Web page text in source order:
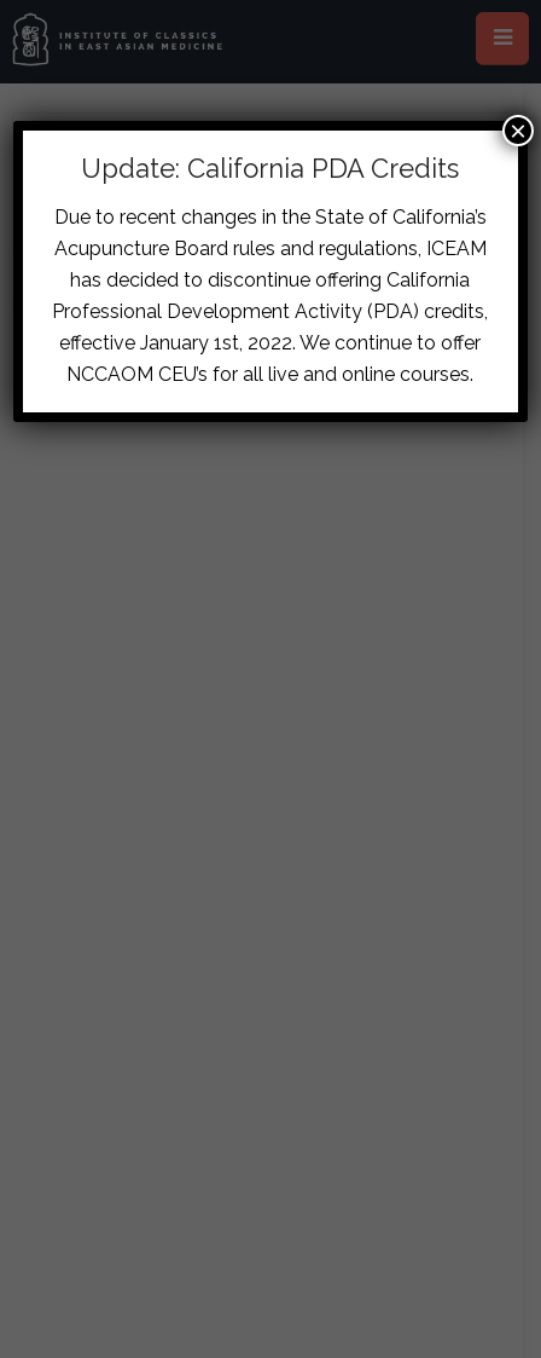
Sorry, no posts matched your criteria.
Update: California PDA Credits
Due to recent changes in the State of California’s
Acupuncture Board rules and regulations, ICEAM
has decided to discontinue offering California
Professional Development Activity (PDA) credits,
effective January 1st, 2022. We continue to offer
NCCAOM CEU’s for all live and online courses.
×